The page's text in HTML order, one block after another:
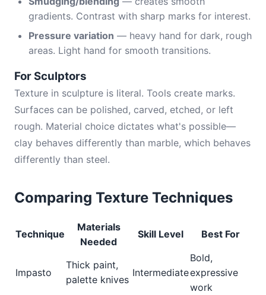
gradients. Contrast with sharp marks for interest.
Pressure variation — heavy hand for dark, rough
areas. Light hand for smooth transitions.
For Sculptors
Texture in sculpture is literal. Tools create marks.
Surfaces can be polished, carved, etched, or left
rough. Material choice dictates what's possible—
clay behaves differently than marble, which behaves
differently than steel.
Comparing Texture Techniques
Technique
Materials
Needed
Skill Level Best For
Impasto
Thick paint,
palette knives
Intermediate
Bold,
expressive
work